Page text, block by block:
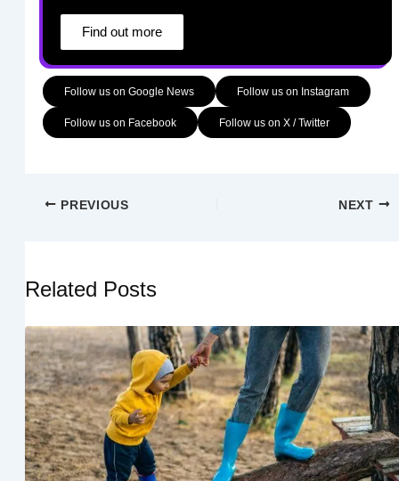
Find out more
Follow us on Google News Follow us on Instagram
Follow us on Facebook Follow us on X / Twitter
PREVIOUS NEXT
Related Posts